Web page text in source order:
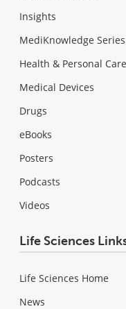
Insights
MediKnowledge Series
Health & Personal Care
Medical Devices
Drugs
eBooks
Posters
Podcasts
Videos
Life Sciences
Life Sciences Home
News